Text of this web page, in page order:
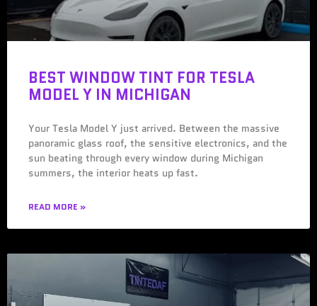
BEST WINDOW TINT FOR TESLA
MODEL Y IN MICHIGAN
Your Tesla Model Y just arrived. Between the massive
panoramic glass roof, the sensitive electronics, and the
sun beating through every window during Michigan
summers, the interior heats up fast.
READ MORE »